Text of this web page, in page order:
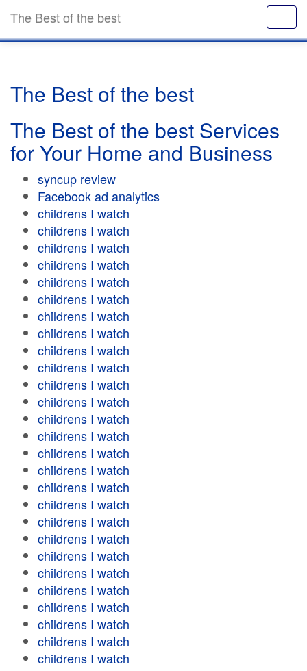
The Best of the best
The Best of the best
The Best of the best Services
for Your Home and Business
syncup review
Facebook ad analytics
childrens I watch
childrens I watch
childrens I watch
childrens I watch
childrens I watch
childrens I watch
childrens I watch
childrens I watch
childrens I watch
childrens I watch
childrens I watch
childrens I watch
childrens I watch
childrens I watch
childrens I watch
childrens I watch
childrens I watch
childrens I watch
childrens I watch
childrens I watch
childrens I watch
childrens I watch
childrens I watch
childrens I watch
childrens I watch
childrens I watch
childrens I watch